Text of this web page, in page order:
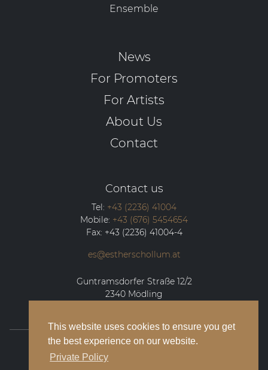
This website uses cookies to ensure you get
the best experience on our website.
Private Policy
Ensemble
News
For Promoters
For Artists
About Us
Contact
Contact us
Tel: +43 (2236) 41004
Mobile: +43 (676) 5454654
Fax: +43 (2236) 41004-4
es@estherschollum.at
Guntramsdorfer Straße 12/2
2340 Mödling